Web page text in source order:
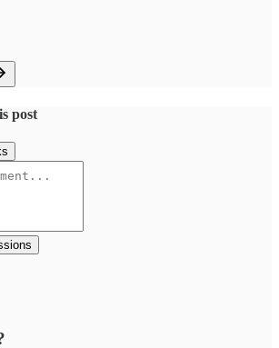
post